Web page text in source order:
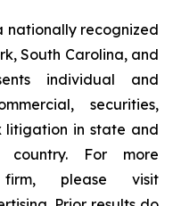
nationally recognized
South Carolina, and
individual and
securities,
litigation in state and
For more
please visit